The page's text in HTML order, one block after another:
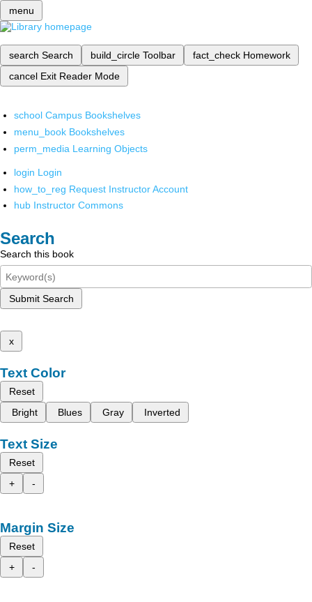
menu
search Search build_circle Toolbar fact_check Homework
cancel Exit Reader Mode
school Campus Bookshelves
menu_book Bookshelves
perm_media Learning Objects
login Login
how_to_reg Request Instructor Account
hub Instructor Commons
Search
Search this book
Submit Search
x
Text Color
Reset
Bright
Blues Gray Inverted
Text Size
Reset
+
-
Margin Size
Reset
+
-